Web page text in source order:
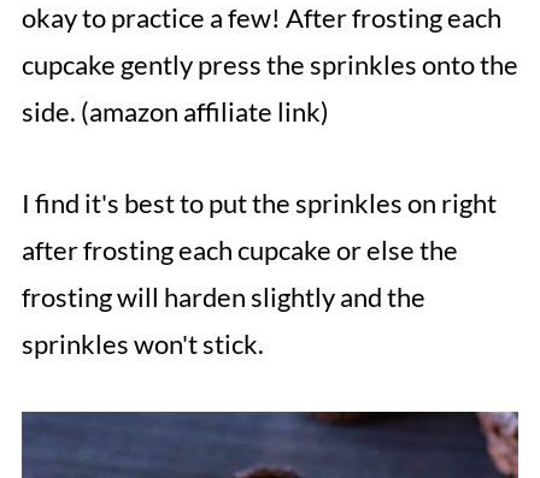
okay to practice a few! After frosting each
cupcake gently press the sprinkles onto the
side. (amazon affiliate link)
I find it's best to put the sprinkles on right
after frosting each cupcake or else the
frosting will harden slightly and the
sprinkles won't stick.